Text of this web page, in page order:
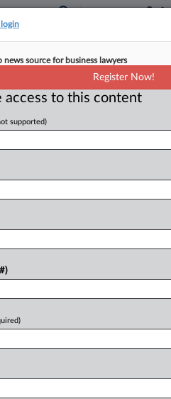
Healthcare
PM EDT
convictions for two men
submitted for illegitimate
FREE Trial
source for business lawyers
Register Now!
access to this content
supported)